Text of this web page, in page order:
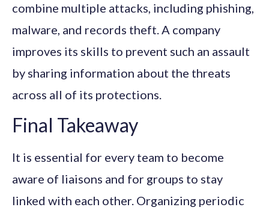
combine multiple attacks, including phishing,
malware, and records theft. A company
improves its skills to prevent such an assault
by sharing information about the threats
across all of its protections.
Final Takeaway
It is essential for every team to become
aware of liaisons and for groups to stay
linked with each other. Organizing periodic